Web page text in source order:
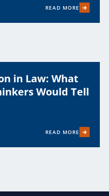
READ MORE
in Law: What
Would Tell
READ MORE